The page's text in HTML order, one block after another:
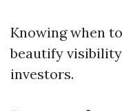
Knowing when
beautify
investors.